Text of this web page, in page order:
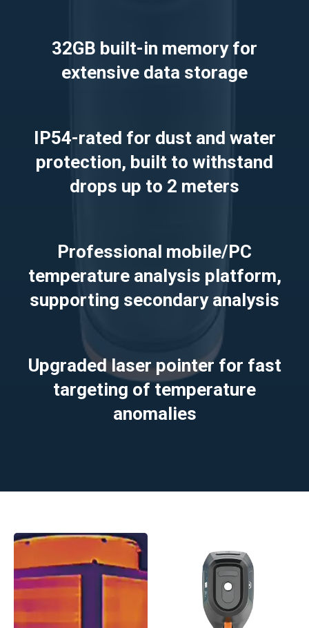
32GB built-in memory for
extensive data storage
IP54-rated for dust and water
protection, built to withstand
drops up to 2 meters
Professional mobile/PC
temperature analysis platform,
supporting secondary analysis
Upgraded laser pointer for fast
targeting of temperature
anomalies